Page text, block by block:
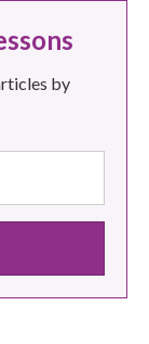
by